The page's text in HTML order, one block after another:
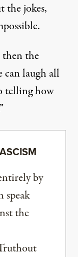
the jokes,
then the
can laugh all
telling how
by
speak
the